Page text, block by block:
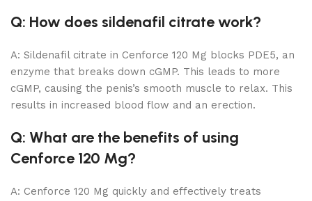
Q: How does sildenafil citrate work?
A: Sildenafil citrate in Cenforce 120 Mg blocks PDE5, an
enzyme that breaks down cGMP. This leads to more
cGMP, causing the penis’s smooth muscle to relax. This
results in increased blood flow and an erection.
Q: What are the benefits of using
Cenforce 120 Mg?
A: Cenforce 120 Mg quickly and effectively treats